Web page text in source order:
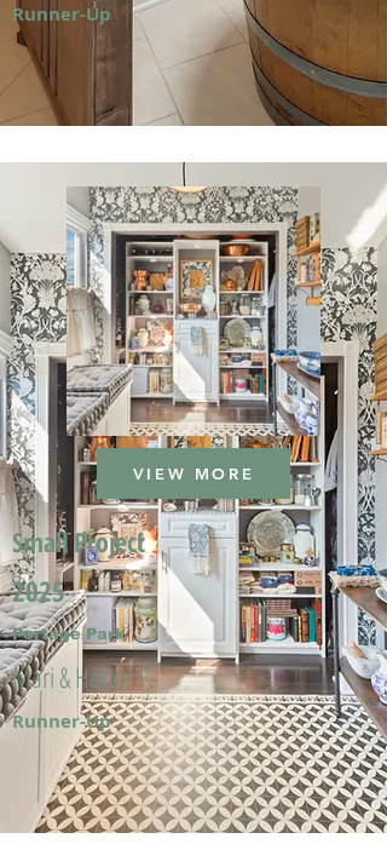
Runner-Up
VIEW MORE
Small Project
2025
Portage Park
Mari & Hector F.
Runner-Up